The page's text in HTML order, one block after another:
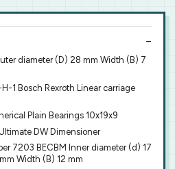
diameter (D) 28 mm Width (B) 7
1 Bosch Rexroth Linear carriage
Plain Bearings 10x19x9
DW Dimensioner
7203 BECBM Inner diameter (d) 17
Width (B) 12 mm